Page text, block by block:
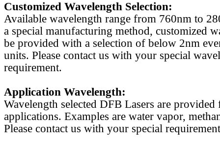
Customized Wavelength Selection:
Available wavelength range from 760nm to
a special manufacturing method, customized
be provided with a selection of below 2nm
units. Please contact us with your special
requirement.
Application Wavelength:
Wavelength selected DFB Lasers are
applications. Examples are water vapor,
Please contact us with your special